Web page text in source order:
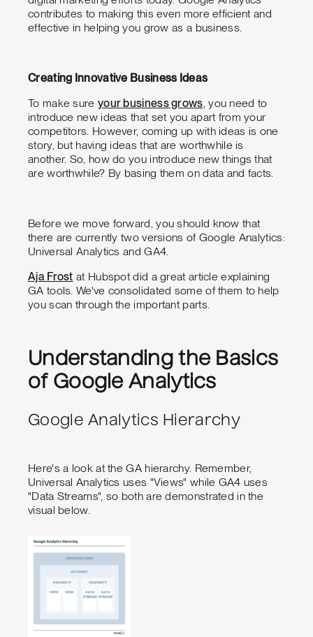
contributes to making this even more efficient and
effective in helping you grow as a business.
Creating Innovative Business Ideas
To make sure your business grows , you need to
introduce new ideas that set you apart from your
competitors. However, coming up with ideas is one
story, but having ideas that are worthwhile is
another. So, how do you introduce new things that
are worthwhile? By basing them on data and facts.
Before we move forward, you should know that
there are currently two versions of Google Analytics:
Universal Analytics and GA4.
Aja Frost at Hubspot did a great article explaining
GA tools. We've consolidated some of them to help
you scan through the important parts.
Understanding the Basics
of Google Analytics
Google Analytics Hierarchy
Here's a look at the GA hierarchy. Remember,
Universal Analytics uses "Views" while GA4 uses
"Data Streams", so both are demonstrated in the
visual below.